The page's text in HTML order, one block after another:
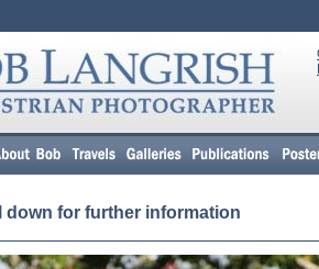
down for further information